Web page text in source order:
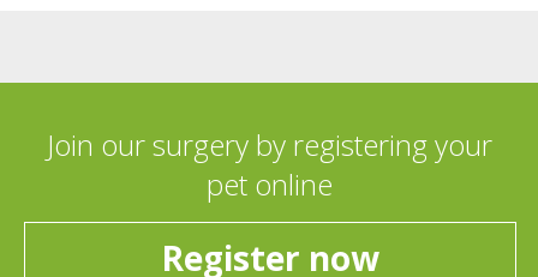
Join our surgery by registering your
pet online
Register now